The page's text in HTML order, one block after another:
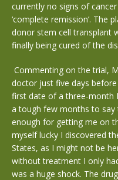
currently no signs of
‘complete remission’. The
donor stem cell transplant
finally being cured of the
Commenting on the trial,
doctor just five days
first date of a three-month
a tough few months to say
enough for getting me on
myself lucky I discovered
States, as I might not be
without treatment I only
was a huge shock. The